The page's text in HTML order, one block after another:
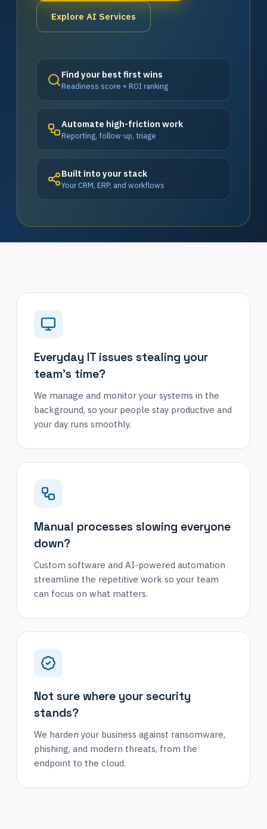
Explore AI Services
Find your best first wins
Readiness score + ROI ranking
Automate high-friction work
Reporting, follow-up, triage
Built into your stack
Your CRM, ERP, and workflows
Everyday IT issues stealing your
team's time?
We manage and monitor your systems in the
background, so your people stay productive and
your day runs smoothly.
Manual processes slowing everyone
down?
Custom software and AI-powered automation
streamline the repetitive work so your team
can focus on what matters.
Not sure where your security
stands?
We harden your business against ransomware,
phishing, and modern threats, from the
endpoint to the cloud.